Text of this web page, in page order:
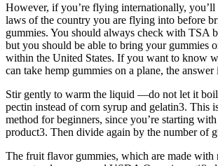
However, if you’re flying internationally, you’ll
laws of the country you are flying into before
gummies. You should always check with TSA
but you should be able to bring your gummies
within the United States. If you want to know
can take hemp gummies on a plane, the
Stir gently to warm the liquid —do not let it
pectin instead of corn syrup and gelatin3. This
method for beginners, since you’re starting with
product3. Then divide again by the number of
The fruit flavor gummies, which are made with